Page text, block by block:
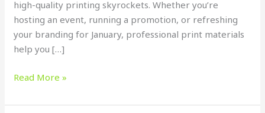
high-quality printing skyrockets. Whether you’re
hosting an event, running a promotion, or refreshing
your branding for January, professional print materials
help you […]
Read More »